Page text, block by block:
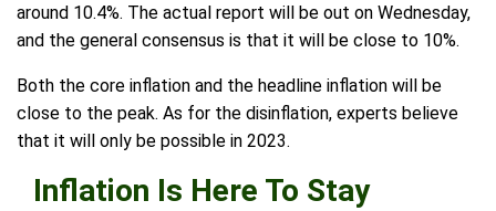
around 10.4%. The actual report will be out on Wednesday,
and the general consensus is that it will be close to 10%.
Both the core inflation and the headline inflation will be
close to the peak. As for the disinflation, experts believe
that it will only be possible in 2023.
Inflation Is Here To Stay